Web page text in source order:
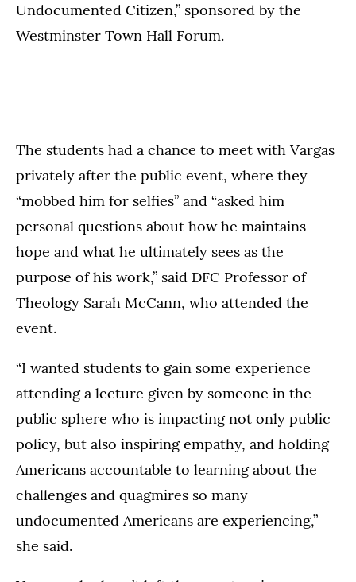
Undocumented Citizen,” sponsored by the
Westminster Town Hall Forum.
The students had a chance to meet with Vargas
privately after the public event, where they
“mobbed him for selfies” and “asked him
personal questions about how he maintains
hope and what he ultimately sees as the
purpose of his work,” said DFC Professor of
Theology Sarah McCann, who attended the
event.
“I wanted students to gain some experience
attending a lecture given by someone in the
public sphere who is impacting not only public
policy, but also inspiring empathy, and holding
Americans accountable to learning about the
challenges and quagmires so many
undocumented Americans are experiencing,”
she said.